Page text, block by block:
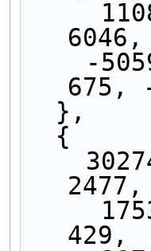
675,
  },
  {
429,